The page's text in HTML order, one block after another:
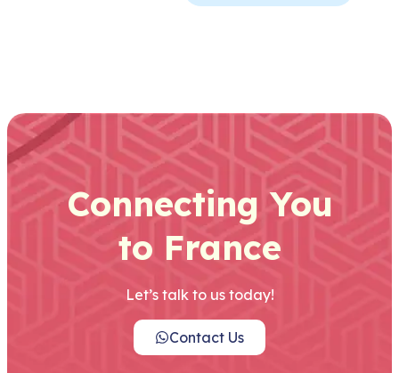
Connecting You
to France
Let’s talk to us today!
Contact Us